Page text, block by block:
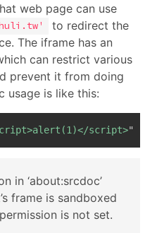
web page can use
to redirect the
The iframe has an
can restrict various
prevent it from doing
usage is like this:
script>"
in ‘about:srcdoc’
frame is sandboxed
is not set.